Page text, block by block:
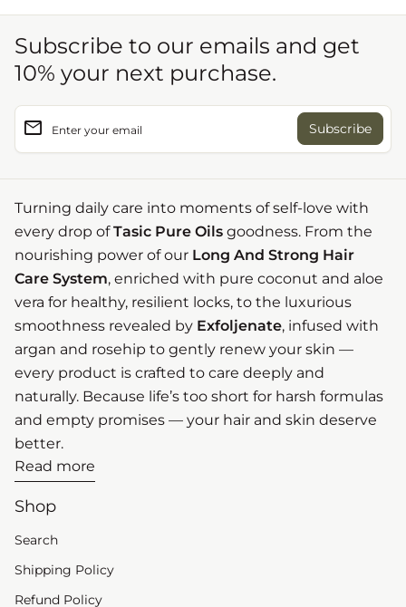
Subscribe to our emails and get
10% your next purchase.
Enter your email
email
Turning daily care into moments of self-love with
every drop ofTasic Pure Oils goodness. From the
nourishing power of our Long And Strong Hair
Care System, enriched with pure coconut and aloe
vera for healthy, resilient locks, to the luxurious
smoothness revealed by Exfoljenate, infused with
argan and rosehip to gently renew your skin —
every product is crafted to care deeply and
naturally. Because life’s too short for harsh formulas
and empty promises — your hair and skin deserve
better.
Read more
Shop
Search
Shipping Policy
Refund Policy